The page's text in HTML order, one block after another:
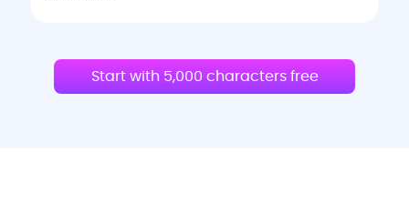
Start with 5,000 characters free